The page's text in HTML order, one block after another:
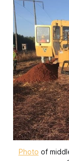
Photo of